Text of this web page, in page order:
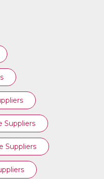
Suppliers
Suppliers